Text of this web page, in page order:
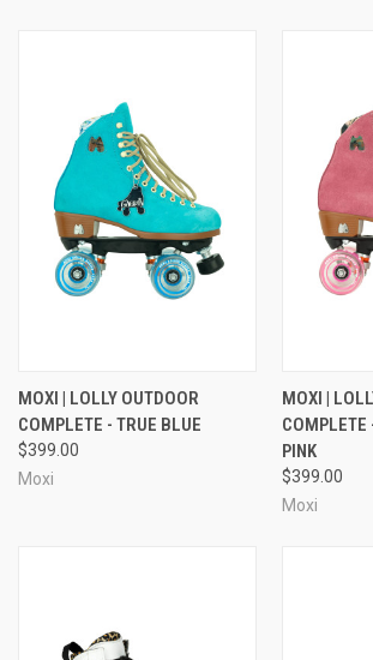
MOXI | LOLLY OUTDOOR
COMPLETE - TRUE BLUE
$399.00
Moxi
MOXI |
COMPLETE
PINK
$399.00
Moxi